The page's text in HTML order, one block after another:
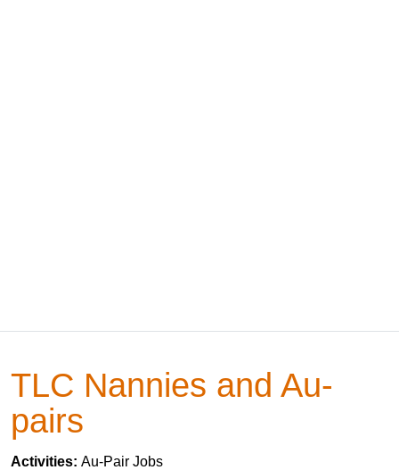
TLC Nannies and Au-
pairs
Activities: Au-Pair Jobs